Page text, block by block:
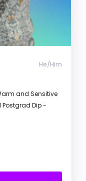
He/Him
and Sensitive
Dip -
person. I'll be
needs and
to be able to
challenges
your overall
wellbeing.